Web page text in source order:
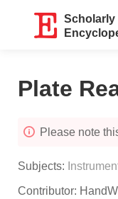
Scholarly
Plate
Please note
Subjects:
Contributor: